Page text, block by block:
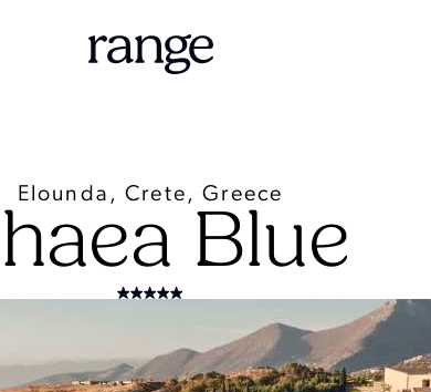
Elounda, Crete, Greece
Blue